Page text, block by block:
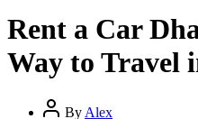
Rent a Car
Way to Travel
By Alex